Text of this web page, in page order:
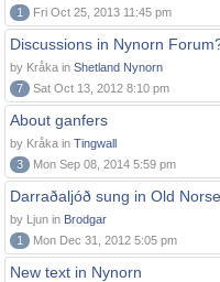
1
Fri Oct 25, 2013 11:45 pm
Discussions in Nynorn
by Kråka in Shetland Nynorn
7
Sat Oct 13, 2012 8:10 pm
About ganfers
by Kråka in Tingwall
3
Mon Sep 08, 2014 5:59 pm
Darraðaljóð sung in Old
by Ljun in Brodgar
1
Mon Dec 31, 2012 5:05 pm
New text in Nynorn